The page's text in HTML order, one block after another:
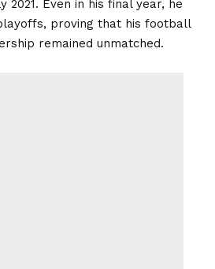
2021. Even in his final year, he
proving that his football
remained unmatched.